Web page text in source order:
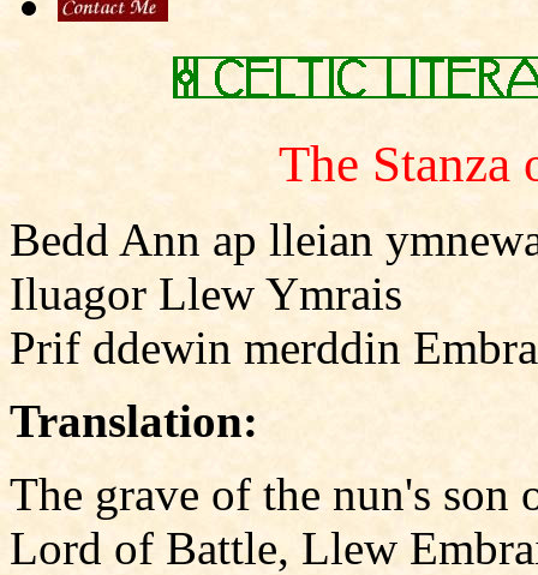
The Stanza
Bedd Ann ap lleian
Iluagor Llew Ymrais
Prif ddewin merddin
Translation:
The grave of the nun's son
Lord of Battle, Llew